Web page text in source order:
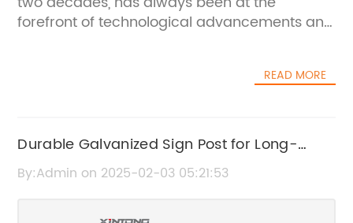
forefront of technological advancements and
its customers.The galvanized light pole is the
popularity thanks to its numerous benefits.
Galvanization is a process in which a layer of
zinc is applied to the surface of the metal to
READ MORE
Durable Galvanized Sign Post for Long-
lasting Outdoor Use
By:Admin on 2025-02-03 05:21:53